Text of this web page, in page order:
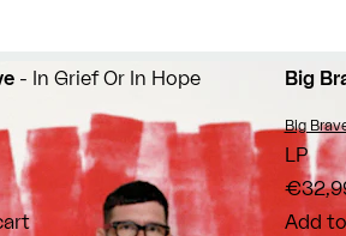
- In Grief Or In Hope Big
Vendor:
Big
LP
Add